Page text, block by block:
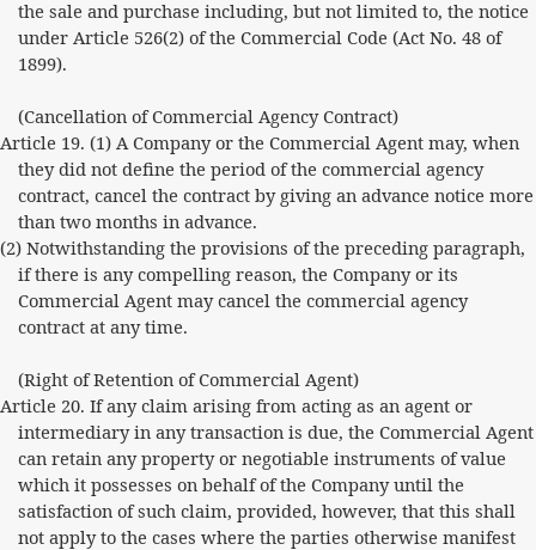
the sale and purchase including, but not limited to, the notice
under Article 526(2) of the Commercial Code (Act No. 48 of
1899).
(Cancellation of Commercial Agency Contract)
Article 19. (1) A Company or the Commercial Agent may, when
they did not define the period of the commercial agency
contract, cancel the contract by giving an advance notice more
than two months in advance.
(2) Notwithstanding the provisions of the preceding paragraph,
if there is any compelling reason, the Company or its
Commercial Agent may cancel the commercial agency
contract at any time.
(Right of Retention of Commercial Agent)
Article 20. If any claim arising from acting as an agent or
intermediary in any transaction is due, the Commercial Agent
can retain any property or negotiable instruments of value
which it possesses on behalf of the Company until the
satisfaction of such claim, provided, however, that this shall
not apply to the cases where the parties otherwise manifest